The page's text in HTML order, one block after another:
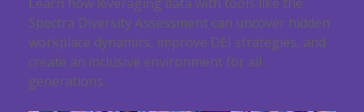
Spectra Diversity Assessment can uncover hidden
workplace dynamics, improve DEI strategies, and
create an inclusive environment for all
generations.